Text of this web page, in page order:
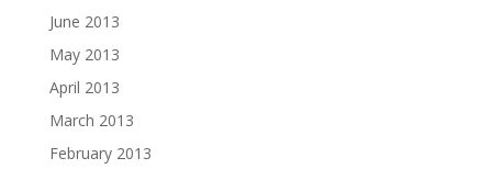
June 2013
May 2013
April 2013
March 2013
February 2013